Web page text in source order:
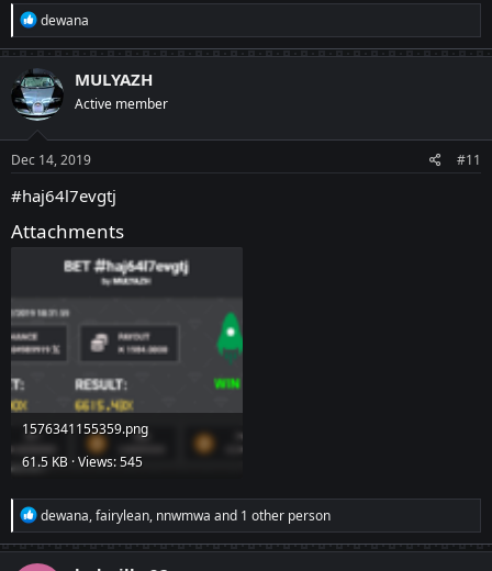
R
e
a
c
t
i
o
n
s
:
dewana
MULYAZH
Active member
Dec 14, 2019 #11
#haj64l7evgtj
Attachments
1576341155359.png
61.5 KB · Views: 545
R
e
a
c
dewana,fairylean, nnwmwa and 1 other person